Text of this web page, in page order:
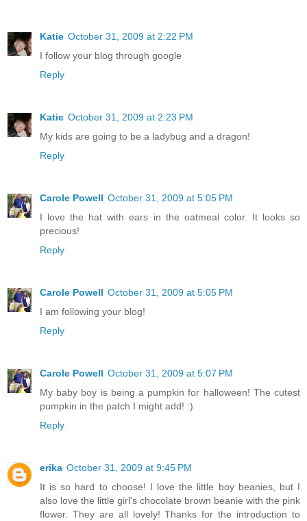
Katie October 31, 2009 at 2:22 PM
I follow your blog through google
Reply
Katie October 31, 2009 at 2:23 PM
My kids are going to be a ladybug and a dragon!
Reply
Carole Powell October 31, 2009 at 5:05 PM
I love the hat with ears in the oatmeal color. It looks so
precious!
Reply
Carole Powell October 31, 2009 at 5:05 PM
I am following your blog!
Reply
Carole Powell October 31, 2009 at 5:07 PM
My baby boy is being a pumpkin for halloween! The cutest
pumpkin in the patch I might add! :)
Reply
erika October 31, 2009 at 9:45 PM
It is so hard to choose! I love the little boy beanies, but I
also love the little girl's chocolate brown beanie with the pink
flower. They are all lovely! Thanks for the introduction to